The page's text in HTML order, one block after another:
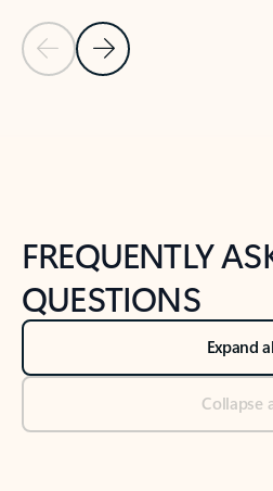
Previous Slide
Next Slide
FREQUENTLY
QUESTIONS
Expand
Collapse